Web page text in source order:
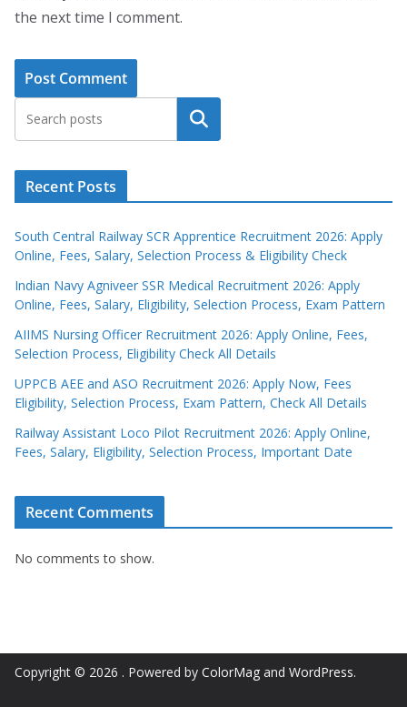
the next time I comment.
Search
Recent Posts
South Central Railway SCR Apprentice Recruitment 2026: Apply
Online, Fees, Salary, Selection Process & Eligibility Check
Indian Navy Agniveer SSR Medical Recruitment 2026: Apply
Online, Fees, Salary, Eligibility, Selection Process, Exam Pattern
AIIMS Nursing Officer Recruitment 2026: Apply Online, Fees,
Selection Process, Eligibility Check All Details
UPPCB AEE and ASO Recruitment 2026: Apply Now, Fees
Eligibility, Selection Process, Exam Pattern, Check All Details
Railway Assistant Loco Pilot Recruitment 2026: Apply Online,
Fees, Salary, Eligibility, Selection Process, Important Date
Recent Comments
No comments to show.
Copyright © 2026 . Powered by ColorMag and WordPress.